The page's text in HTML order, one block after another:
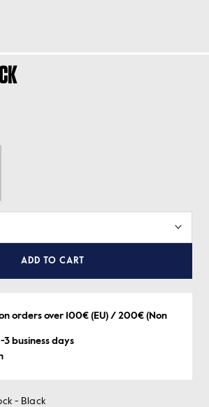
ADD TO CART
orders over 100€ (EU) / 200€ (Non
3 business days
- Black